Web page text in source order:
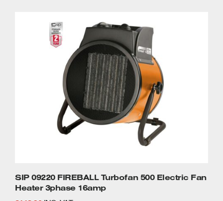
SIP 09220 FIREBALL Turbofan 500 Electric Fan
Heater 3phase 16amp